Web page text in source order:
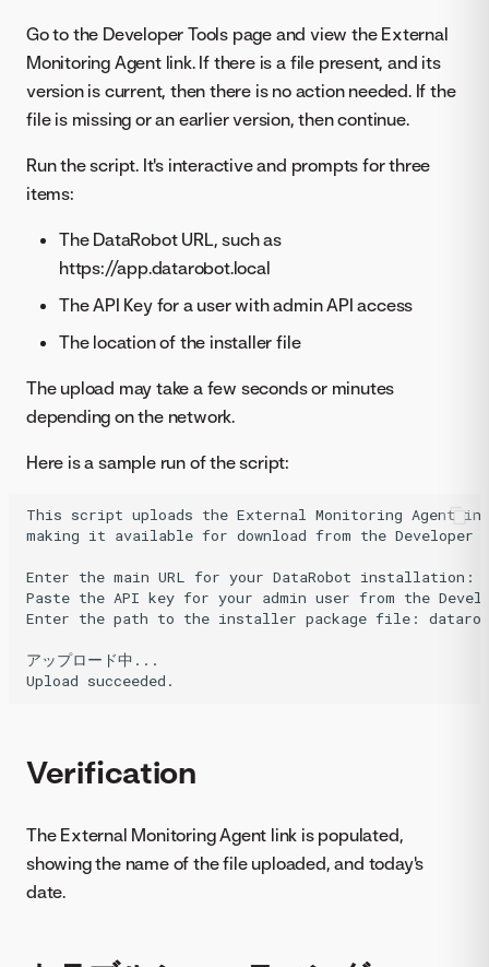
Go to the Developer Tools page and view the External
Monitoring Agent link. If there is a file present, and its
version is current, then there is no action needed. If the
file is missing or an earlier version, then continue.
Run the script. It's interactive and prompts for three
items:
The DataRobot URL, such as
https://app.datarobot.local
The API Key for a user with admin API access
The location of the installer file
The upload may take a few seconds or minutes
depending on the network.
Here is a sample run of the script:
This script uploads the External Monitoring Agent
making it available for download from the Developer
Enter the main URL for your DataRobot
Paste the API key for your admin user from the
Enter the path to the installer package file:
アップロード中...
Verification
The External Monitoring Agent link is populated,
showing the name of the file uploaded, and today's
date.